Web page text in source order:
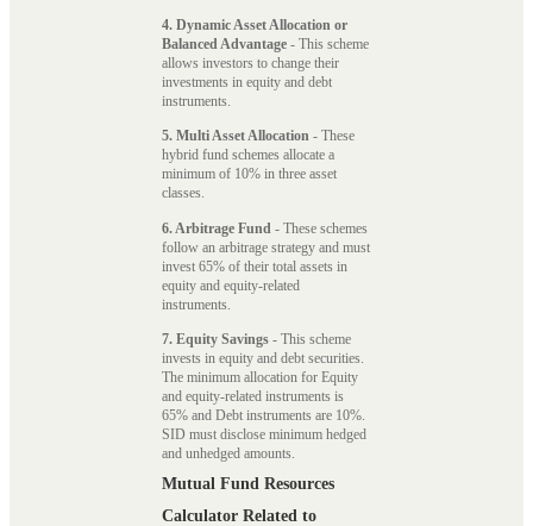
4. Dynamic Asset Allocation or
Balanced Advantage - This scheme
allows investors to change their
investments in equity and debt
instruments.
5. Multi Asset Allocation - These
hybrid fund schemes allocate a
minimum of 10% in three asset
classes.
6. Arbitrage Fund - These schemes
follow an arbitrage strategy and must
invest 65% of their total assets in
equity and equity-related
instruments.
7. Equity Savings - This scheme
invests in equity and debt securities.
The minimum allocation for Equity
and equity-related instruments is
65% and Debt instruments are 10%.
SID must disclose minimum hedged
and unhedged amounts.
Mutual Fund Resources
Calculator Related to